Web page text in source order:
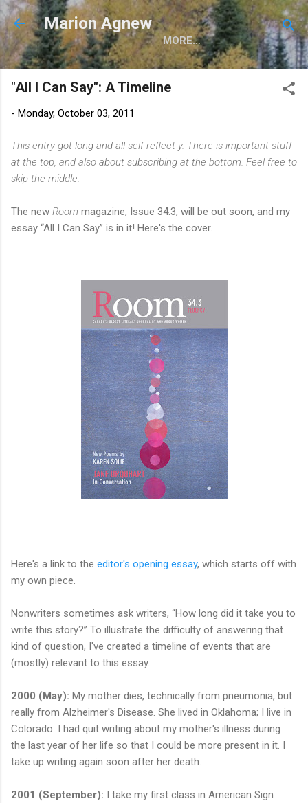
Skip to main content
Marion Agnew
MORE…
"All I Can Say": A Timeline
- Monday, October 03, 2011
This entry got long and all self-reflect-y. There is important stuff
at the top, and also about subscribing at the bottom. Feel free to
skip the middle.
The new Room magazine, Issue 34.3, will be out soon, and my
essay “All I Can Say” is in it! Here's the cover.
Here's a link to the editor's opening essay, which starts off with
my own piece.
Nonwriters sometimes ask writers, “How long did it take you to
write this story?” To illustrate the difficulty of answering that
kind of question, I've created a timeline of events that are
(mostly) relevant to this essay.
2000 (May): My mother dies, technically from pneumonia, but
really from Alzheimer's Disease. She lived in Oklahoma; I live in
Colorado. I had quit writing about my mother's illness during
the last year of her life so that I could be more present in it. I
take up writing again soon after her death.
2001 (September): I take my first class in American Sign